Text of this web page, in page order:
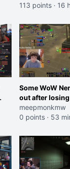
113 points · 16
Some WoW
out after
meepmonkmw
0 points · 53